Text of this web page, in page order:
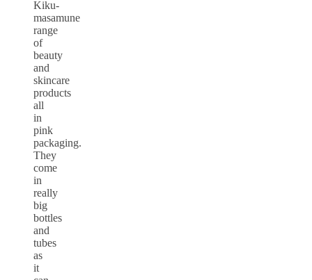
Kiku-
masamune
range
of
beauty
and
skincare
products
all
in
pink
packaging.
They
come
in
really
big
bottles
and
tubes
as
it